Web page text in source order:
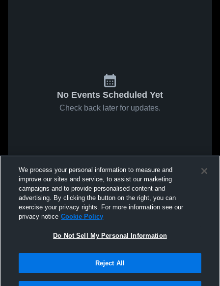
No Events Scheduled Yet
Check back later for updates.
We process your personal information to measure and
improve our sites and service, to assist our marketing
campaigns and to provide personalised content and
advertising. By clicking the button on the right, you can
exercise your privacy rights. For more information see our
privacy notice Cookie Policy
Do Not Sell My Personal Information
Reject All